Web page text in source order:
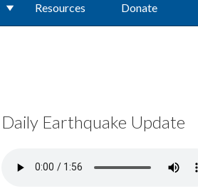
Resources Donate
Daily Earthquake Update